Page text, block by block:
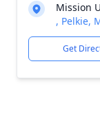
Mission
, Pelkie,
Get